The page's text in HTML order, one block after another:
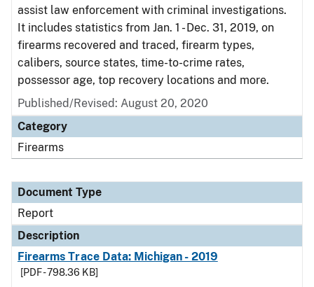
assist law enforcement with criminal investigations.
It includes statistics from Jan. 1 - Dec. 31, 2019, on
firearms recovered and traced, firearm types,
calibers, source states, time-to-crime rates,
possessor age, top recovery locations and more.
Published/Revised: August 20, 2020
Category
Firearms
Document Type
Report
Description
Firearms Trace Data: Michigan - 2019
[PDF - 798.36 KB]